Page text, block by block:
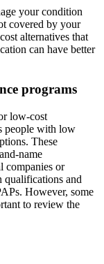
your condition
covered by your
alternatives that
can have better
programs
low-cost
people with low
These
name
companies or
qualifications and
However, some
to review the